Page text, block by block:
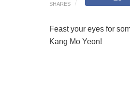
SHARES
Feast your eyes for
Kang Mo Yeon!